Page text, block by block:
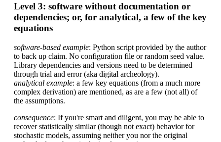
Level 3: software without documentation or
dependencies; or, for analytical, a few of the key
equations
software-based example: Python script provided by the author
to back up claim. No configuration file or random seed value.
Library dependencies and versions need to be determined
through trial and error (aka digital archeology).
analytical example: a few key equations (from a much more
complex derivation) are mentioned, as are a few (not all) of
the assumptions.
consequence: If you're smart and diligent, you may be able to
recover statistically similar (though not exact) behavior for
stochastic models, assuming neither you nor the original